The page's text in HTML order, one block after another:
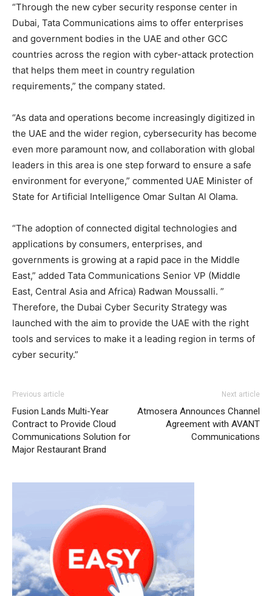
“Through the new cyber security response center in
Dubai, Tata Communications aims to offer enterprises
and government bodies in the UAE and other GCC
countries across the region with cyber-attack protection
that helps them meet in country regulation
requirements,” the company stated.
“As data and operations become increasingly digitized in
the UAE and the wider region, cybersecurity has become
even more paramount now, and collaboration with global
leaders in this area is one step forward to ensure a safe
environment for everyone,” commented UAE Minister of
State for Artificial Intelligence Omar Sultan Al Olama.
“The adoption of connected digital technologies and
applications by consumers, enterprises, and
governments is growing at a rapid pace in the Middle
East,” added Tata Communications Senior VP (Middle
East, Central Asia and Africa) Radwan Moussalli. ”
Therefore, the Dubai Cyber Security Strategy was
launched with the aim to provide the UAE with the right
tools and services to make it a leading region in terms of
cyber security.”
Previous article
Fusion Lands Multi-Year
Contract to Provide Cloud
Communications Solution for
Major Restaurant Brand
Next article
Atmosera Announces Channel
Agreement with AVANT
Communications